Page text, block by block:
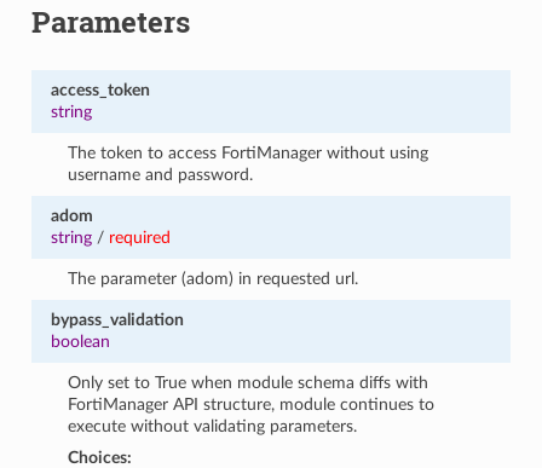
Parameters
access_token
string
The token to access FortiManager without using
username and password.
adom
string/ required
The parameter (adom) in requested url.
bypass_validation
boolean
Only set to True when module schema diffs with
FortiManager API structure, module continues to
execute without validating parameters.
Choices: